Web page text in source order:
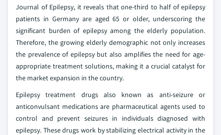
Journal of Epilepsy, it reveals that one-third to half of epilepsy
patients in Germany are aged 65 or older, underscoring the
significant burden of epilepsy among the elderly population.
Therefore, the growing elderly demographic not only increases
the prevalence of epilepsy but also amplifies the need for age-
appropriate treatment solutions, making it a crucial catalyst for
the market expansion in the country.
Epilepsy treatment drugs also known as anti-seizure or
anticonvulsant medications are pharmaceutical agents used to
control and prevent seizures in individuals diagnosed with
epilepsy. These drugs work by stabilizing electrical activity in the